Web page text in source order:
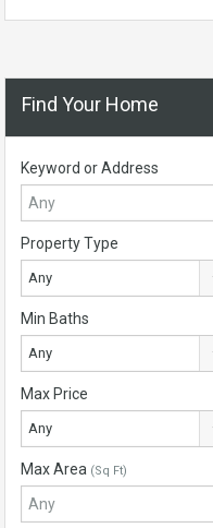
Find Your Home
Keyword or Address
Property Type
Any
Min Baths
Any
Max Price
Any
Max Area (Sq Ft)